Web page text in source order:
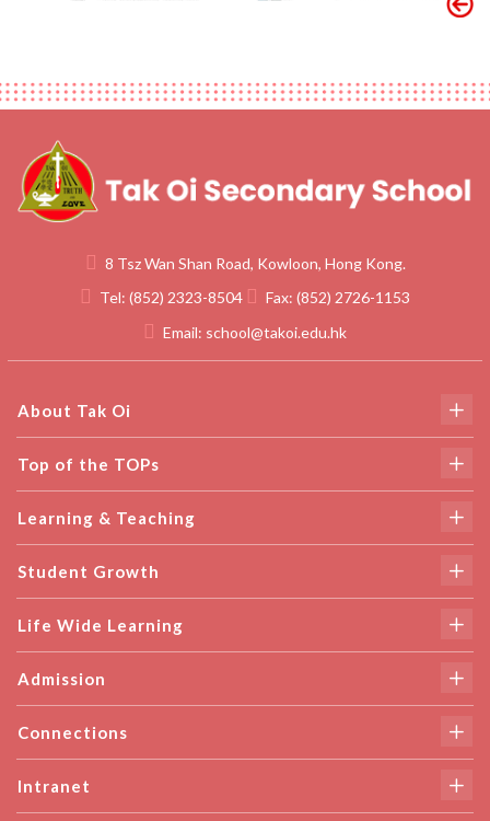
8 Tsz Wan Shan Road, Kowloon, Hong Kong.
Tel: (852) 2323-8504 Fax: (852) 2726-1153
Email: school@takoi.edu.hk
About Tak Oi
Top of the TOPs
Learning & Teaching
Student Growth
Life Wide Learning
Admission
Connections
Intranet